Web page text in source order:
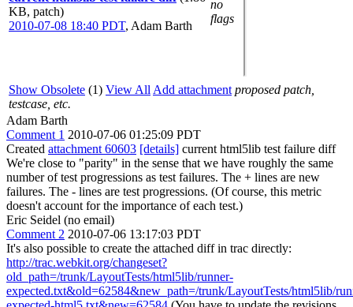
KB, patch)
2010-07-08 18:40 PDT, Adam Barth
no
flags
Show Obsolete (1) View All Add attachment proposed patch,
testcase, etc.
Adam Barth
Comment 1 2010-07-06 01:25:09 PDT
Created attachment 60603 [details] current html5lib test failure diff
We're close to "parity" in the sense that we have roughly the same
number of test progressions as test failures. The + lines are new
failures. The - lines are test progressions. (Of course, this metric
doesn't account for the importance of each test.)
Eric Seidel (no email)
Comment 2 2010-07-06 13:17:03 PDT
It's also possible to create the attached diff in trac directly:
http://trac.webkit.org/changeset?
old_path=/trunk/LayoutTests/html5lib/runner-
expected.txt&old=62584&new_path=/trunk/LayoutTests/html5lib/